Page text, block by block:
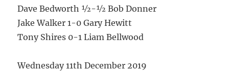
Dave Bedworth ½-½ Bob Donner
Jake Walker 1-0 Gary Hewitt
Tony Shires 0-1 Liam Bellwood
Wednesday 11th December 2019